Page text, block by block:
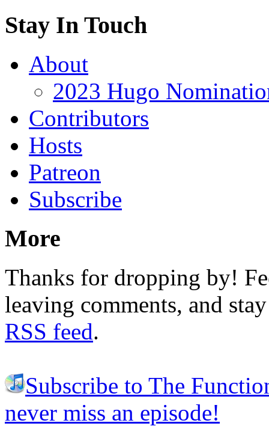
Stay In Touch
About
2023 Hugo
Contributors
Hosts
Patreon
Subscribe
More
Thanks for dropping by!
leaving comments, and
RSS feed.
Subscribe to The
never miss an episode!